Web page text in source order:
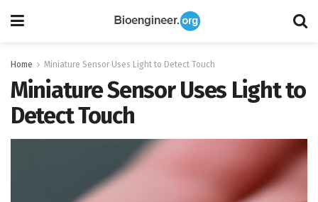
Home Miniature Sensor Uses Light to Detect Touch
Miniature Sensor Uses Light to
Detect Touch